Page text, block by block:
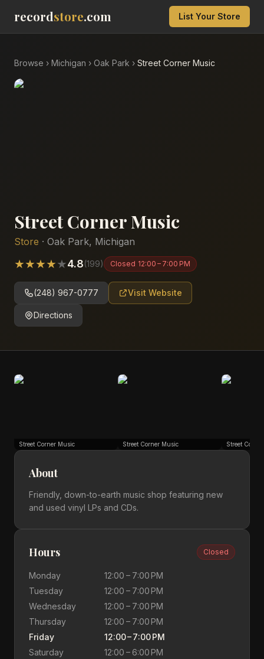
recordstore.com List Your Store
Browse › Michigan › Oak Park › Street Corner Music
Street Corner Music
Store · Oak Park, Michigan
★★★★★4.8(199) Closed 12:00 – 7:00 PM
(248) 967-0777 Visit Website
Directions
Street Corner Music Street Corner Music Street
About
Friendly, down-to-earth music shop featuring new
and used vinyl LPs and CDs.
Hours Closed
Monday
12:00 – 7:00 PM
Tuesday
12:00 – 7:00 PM
Wednesday
12:00 – 7:00 PM
Thursday
12:00 – 7:00 PM
Friday
12:00 – 7:00 PM
Saturday
12:00 – 6:00 PM